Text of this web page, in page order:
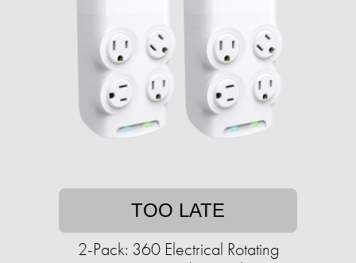
TOO LATE
2-Pack: 360 Electrical Rotating